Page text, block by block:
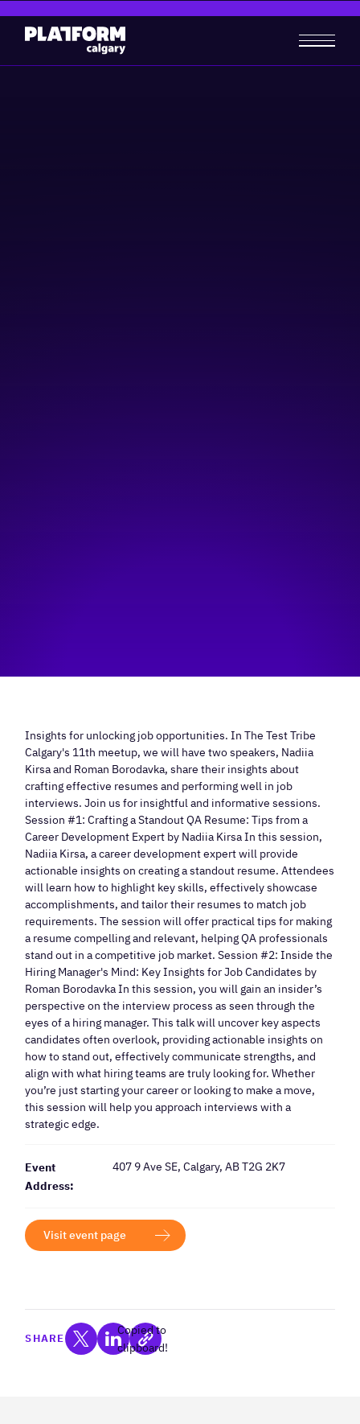
Insights for unlocking job opportunities. In The Test Tribe
Calgary's 11th meetup, we will have two speakers, Nadiia
Kirsa and Roman Borodavka, share their insights about
crafting effective resumes and performing well in job
interviews. Join us for insightful and informative sessions.
Session #1: Crafting a Standout QA Resume: Tips from a
Career Development Expert by Nadiia Kirsa In this session,
Nadiia Kirsa, a career development expert will provide
actionable insights on creating a standout resume. Attendees
will learn how to highlight key skills, effectively showcase
accomplishments, and tailor their resumes to match job
requirements. The session will offer practical tips for making
a resume compelling and relevant, helping QA professionals
stand out in a competitive job market. Session #2: Inside the
Hiring Manager's Mind: Key Insights for Job Candidates by
Roman Borodavka In this session, you will gain an insider’s
perspective on the interview process as seen through the
eyes of a hiring manager. This talk will uncover key aspects
candidates often overlook, providing actionable insights on
how to stand out, effectively communicate strengths, and
align with what hiring teams are truly looking for. Whether
you’re just starting your career or looking to make a move,
this session will help you approach interviews with a
strategic edge.
Event
Address:
407 9 Ave SE, Calgary, AB T2G 2K7
Visit event page
SHARE
Copied to
clipboard!